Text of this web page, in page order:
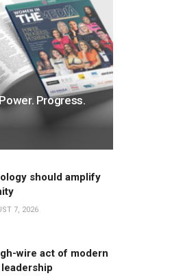
Progress.
should amplify
7, 2026
wire act of modern